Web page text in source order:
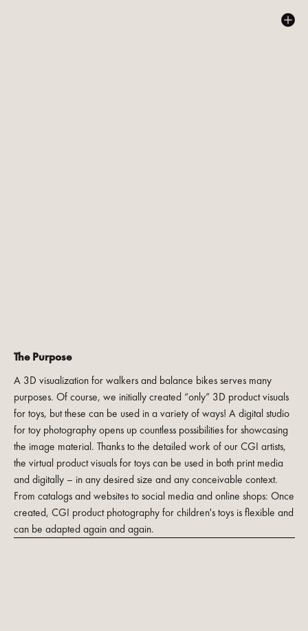
The Purpose
A 3D visualization for walkers and balance bikes serves many
purposes. Of course, we initially created “only” 3D product visuals
for toys, but these can be used in a variety of ways! A digital studio
for toy photography opens up countless possibilities for showcasing
the image material. Thanks to the detailed work of our CGI artists,
the virtual product visuals for toys can be used in both print media
and digitally – in any desired size and any conceivable context.
From catalogs and websites to social media and online shops: Once
created, CGI product photography for children's toys is flexible and
can be adapted again and again.